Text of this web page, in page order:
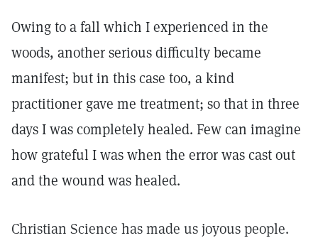
Owing to a fall which I experienced in the
woods, another serious difficulty became
manifest; but in this case too, a kind
practitioner gave me treatment; so that in three
days I was completely healed. Few can imagine
how grateful I was when the error was cast out
and the wound was healed.
Christian Science has made us joyous people.